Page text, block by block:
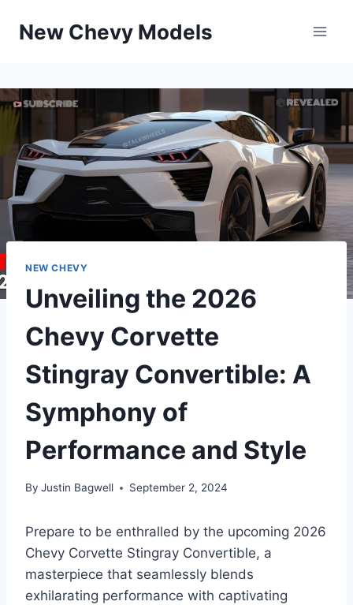
New Chevy Models
NEW CHEVY
Unveiling the 2026
Chevy Corvette
Stingray Convertible: A
Symphony of
Performance and Style
By Justin Bagwell September 2, 2024
Prepare to be enthralled by the upcoming 2026
Chevy Corvette Stingray Convertible, a
masterpiece that seamlessly blends
exhilarating performance with captivating